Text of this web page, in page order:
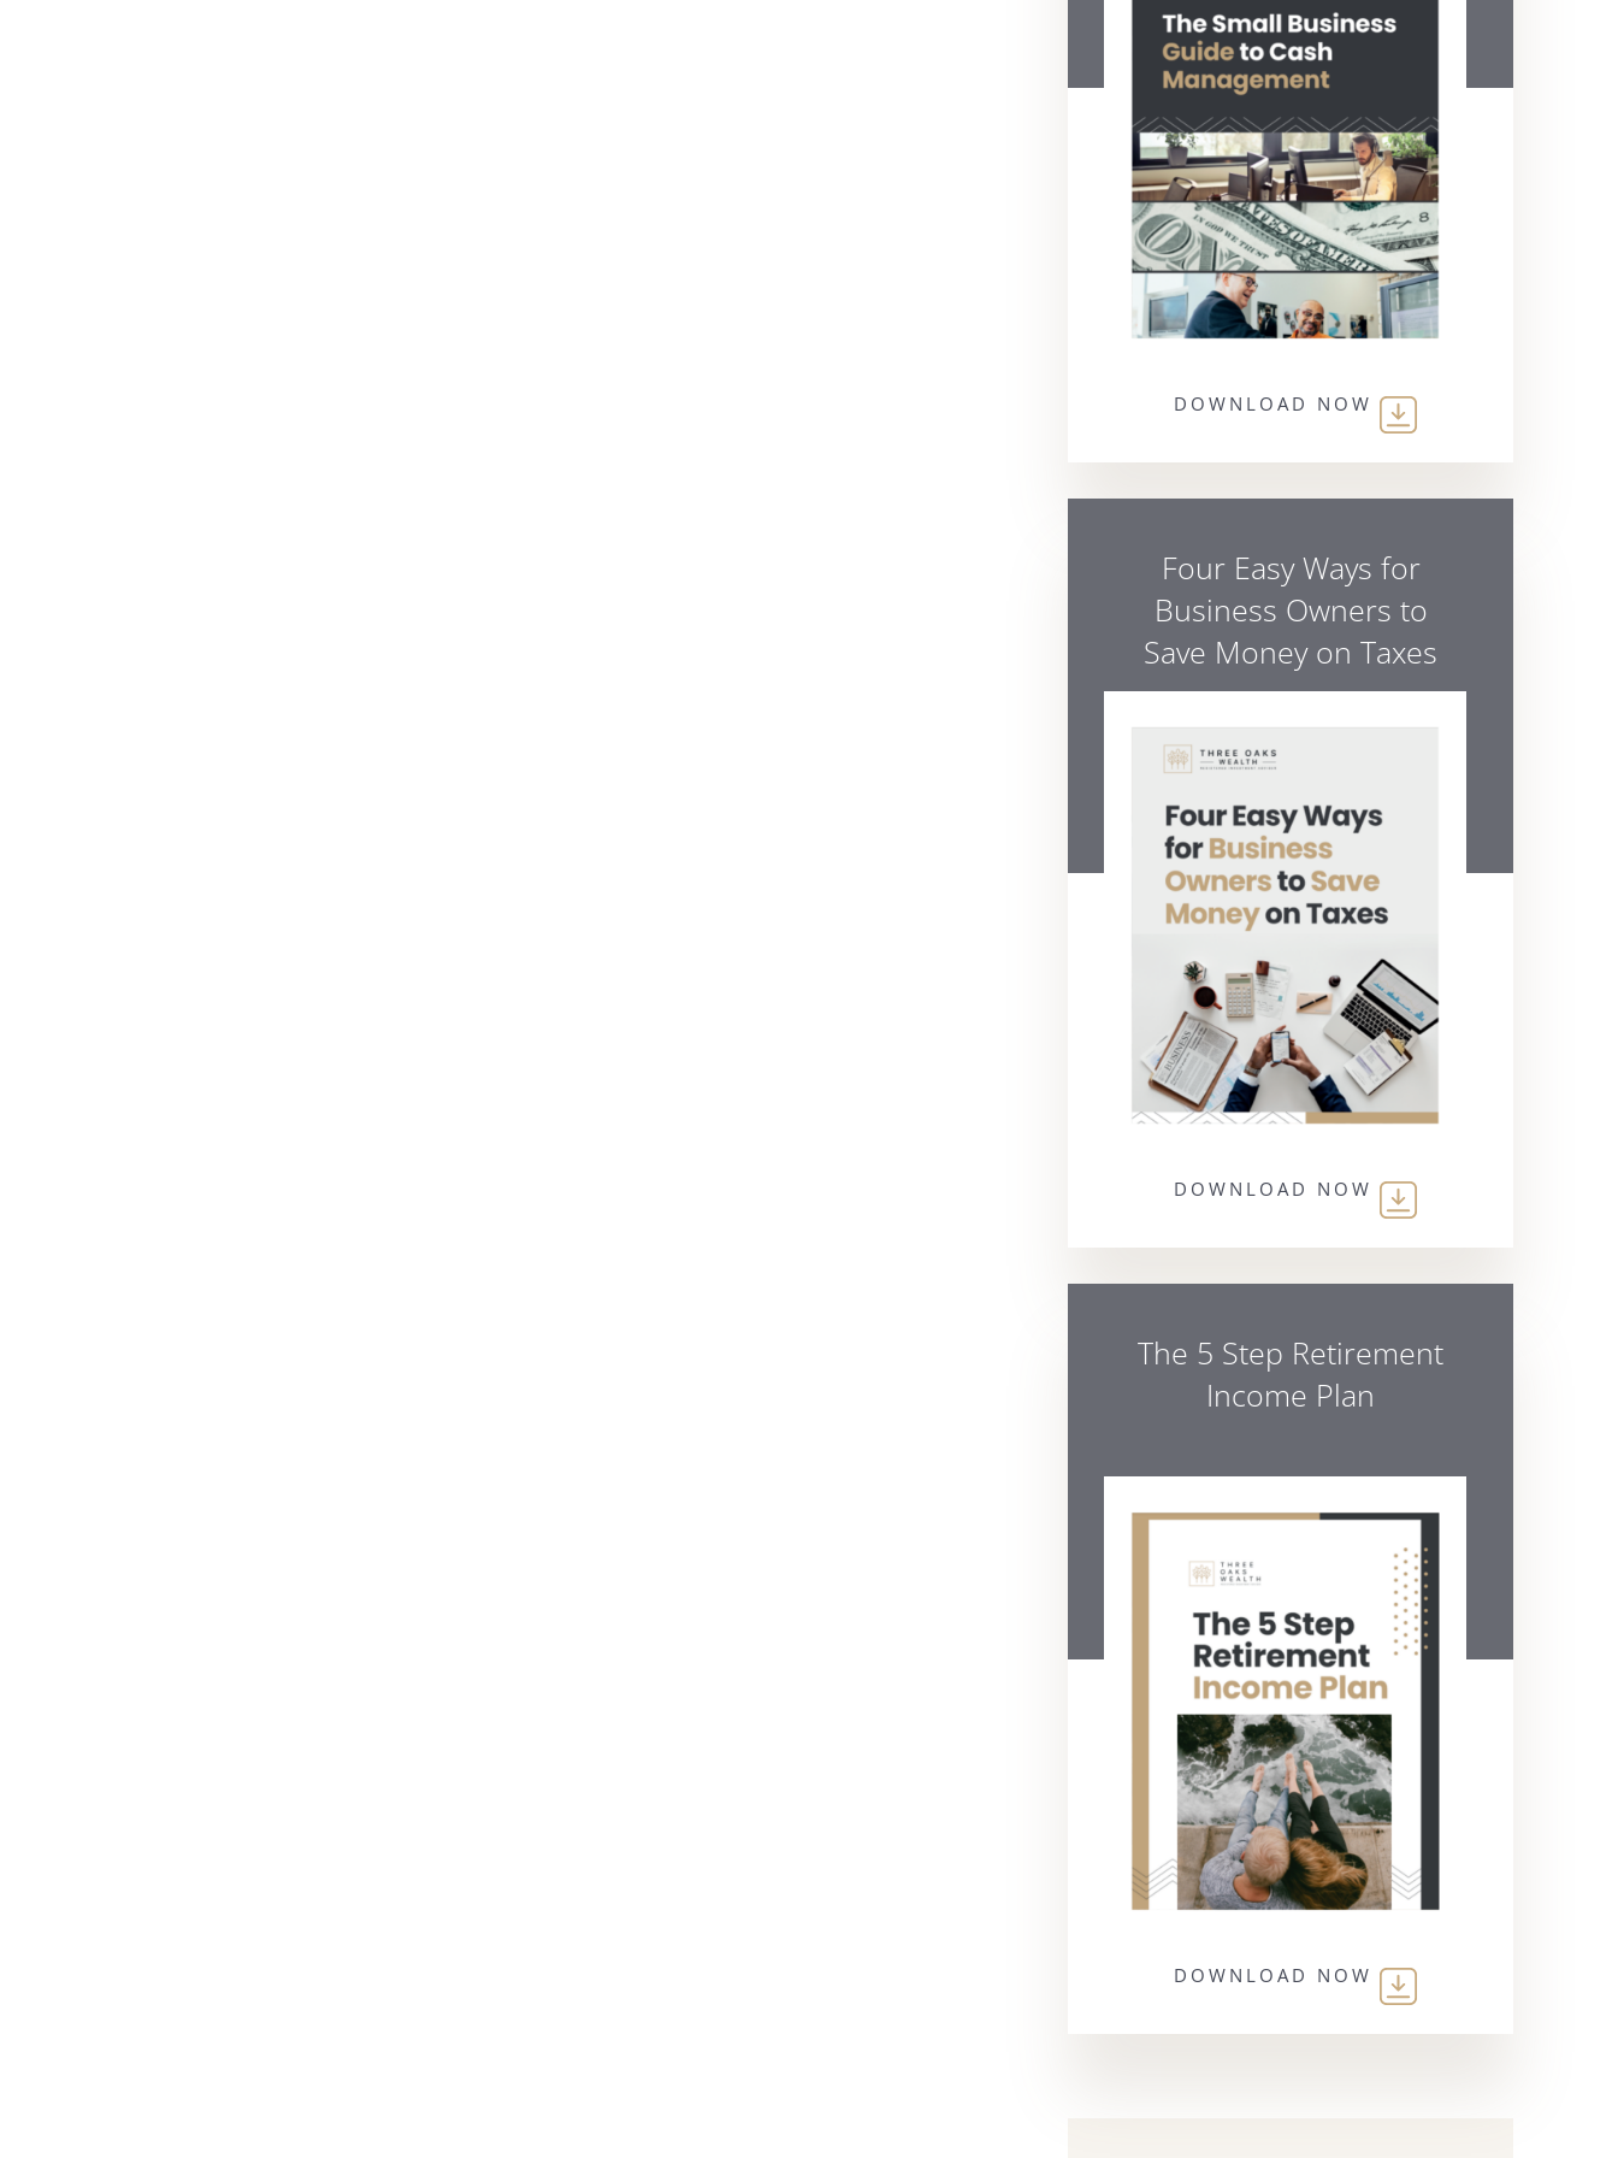
DOWNLOAD NOW
Four Easy Ways for
Business Owners to
Save Money on Taxes
DOWNLOAD NOW
The 5 Step Retirement
Income Plan
DOWNLOAD NOW